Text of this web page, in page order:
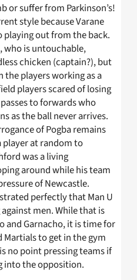
or suffer from Parkinson’s!
style because Varane
playing out from the back.
who is untouchable,
chicken (captain?), but
the players working as a
players scared of losing
to forwards who
as the ball never arrives.
of Pogba remains
player at random to
was a living
around while his team
of Newcastle.
perfectly that Man U
men. While that is
and Garnacho, it is time for
Martials to get in the gym
no point pressing teams if
into the opposition.